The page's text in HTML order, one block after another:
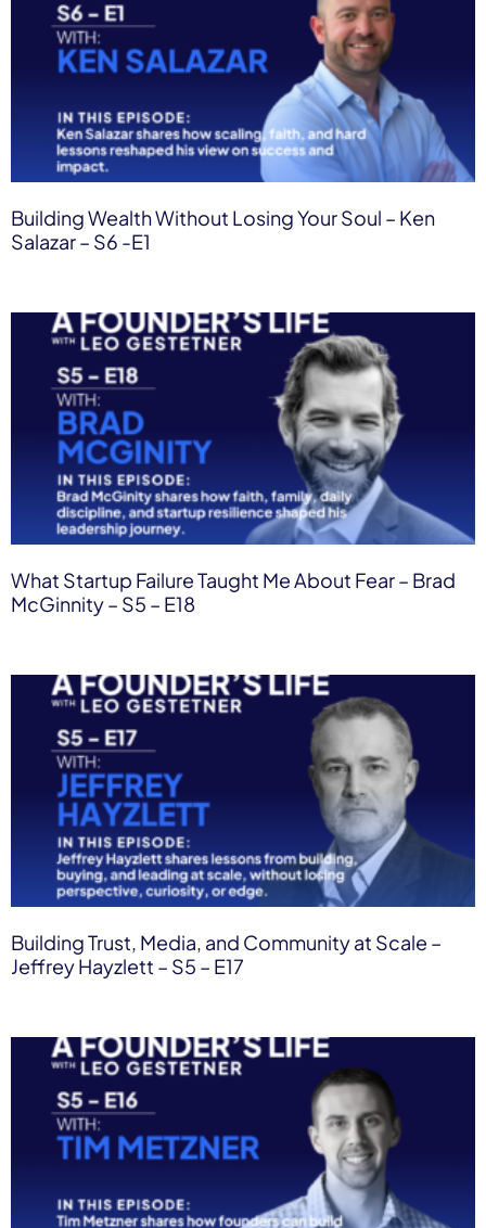
Building Wealth Without Losing Your Soul – Ken
Salazar – S6 -E1
What Startup Failure Taught Me About Fear – Brad
McGinnity – S5 – E18
Building Trust, Media, and Community at Scale –
Jeffrey Hayzlett – S5 – E17